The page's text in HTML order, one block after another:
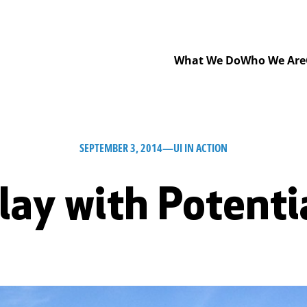
What We DoWho We Are
SEPTEMBER 3, 2014—UI IN ACTION
with